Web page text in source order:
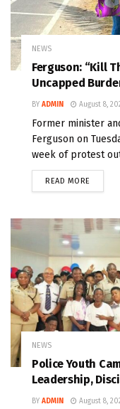
NEWS
Ferguson: “Kill
Uncapped
BY ADMIN August 8,
Former minister
Ferguson on
week of protest
READ MORE
NEWS
Police Youth
Leadership,
BY ADMIN August 8,